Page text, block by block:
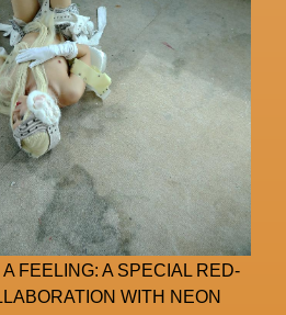
FEELING: A SPECIAL RED-
WITH NEON